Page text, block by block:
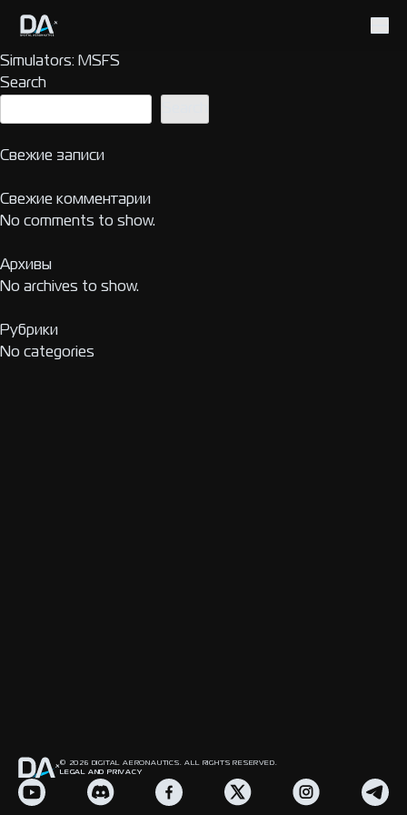
Simulators: MSFS
Search
Свежие записи
Свежие комментарии
No comments to show.
Архивы
No archives to show.
Рубрики
No categories
© 2026 DIGITAL AERONAUTICS. ALL RIGHTS RESERVED.
LEGAL AND PRIVACY